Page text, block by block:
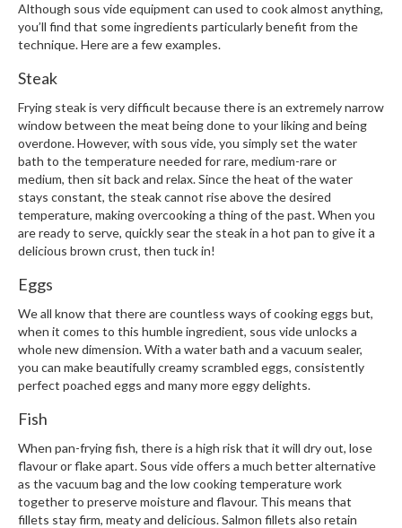
Although sous vide equipment can used to cook almost anything,
you’ll find that some ingredients particularly benefit from the
technique. Here are a few examples.
Steak
Frying steak is very difficult because there is an extremely narrow
window between the meat being done to your liking and being
overdone. However, with sous vide, you simply set the water
bath to the temperature needed for rare, medium-rare or
medium, then sit back and relax. Since the heat of the water
stays constant, the steak cannot rise above the desired
temperature, making overcooking a thing of the past. When you
are ready to serve, quickly sear the steak in a hot pan to give it a
delicious brown crust, then tuck in!
Eggs
We all know that there are countless ways of cooking eggs but,
when it comes to this humble ingredient, sous vide unlocks a
whole new dimension. With a water bath and a vacuum sealer,
you can make beautifully creamy scrambled eggs, consistently
perfect poached eggs and many more eggy delights.
Fish
When pan-frying fish, there is a high risk that it will dry out, lose
flavour or flake apart. Sous vide offers a much better alternative
as the vacuum bag and the low cooking temperature work
together to preserve moisture and flavour. This means that
fillets stay firm, meaty and delicious. Salmon fillets also retain